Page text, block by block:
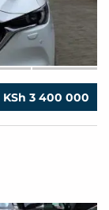
KSh 3 400 000